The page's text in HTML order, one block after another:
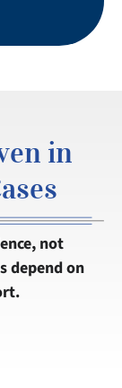
in
not
depend on